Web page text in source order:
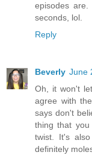
episodes
seconds, lol.
Reply
Beverly June
Oh, it won't
agree with
says don't
thing that
twist. It's
definitely